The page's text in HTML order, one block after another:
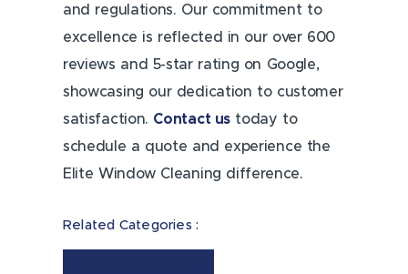
and regulations. Our commitment to
excellence is reflected in our over 600
reviews and 5-star rating on Google,
showcasing our dedication to customer
satisfaction. Contact ustoday to
schedule a quote and experience the
Elite Window Cleaning difference.
Related Categories :